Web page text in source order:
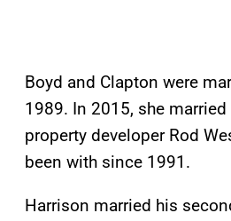
Boyd and Clapton were
1989. In 2015, she
property developer Rod
been with since 1991.
Harrison married his